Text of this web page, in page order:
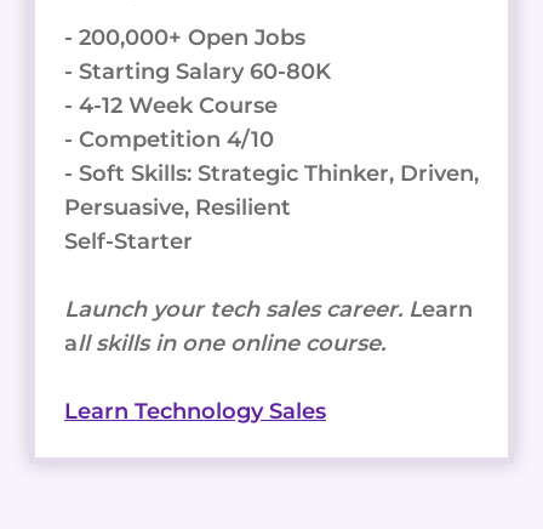
- 200,000+ Open Jobs
- Starting Salary 60-80K
- 4-12 Week Course
- Competition 4/10
- Soft Skills: Strategic Thinker, Driven,
Persuasive, Resilient
Self-Starter
Launch your tech sales career. Learn
all skills in one online course.
Learn Technology Sales